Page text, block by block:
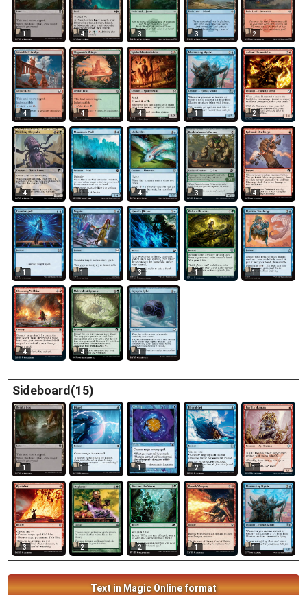
1 4 3 3 2
4 4 4 1 2
4 1 4 3 4
1 1 3 1 1
4 4 1
Sideboard(15)
1 1 1 2 1
3 2 2 1 1
Text in Magic Online format